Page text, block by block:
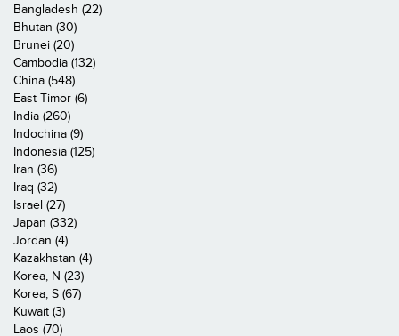
Bangladesh (22)
Bhutan (30)
Brunei (20)
Cambodia (132)
China (548)
East Timor (6)
India (260)
Indochina (9)
Indonesia (125)
Iran (36)
Iraq (32)
Israel (27)
Japan (332)
Jordan (4)
Kazakhstan (4)
Korea, N (23)
Korea, S (67)
Kuwait (3)
Laos (70)